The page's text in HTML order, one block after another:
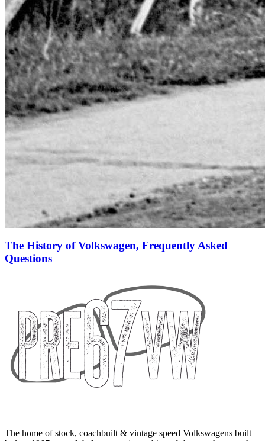
The History of Volkswagen, Frequently Asked
Questions
The home of stock, coachbuilt & vintage speed Volkswagens built